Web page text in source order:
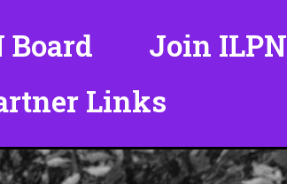
Board
Join ILPN
Links